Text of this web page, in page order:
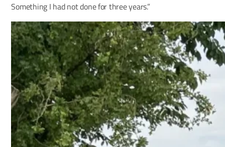
Something I had not done for three years.”